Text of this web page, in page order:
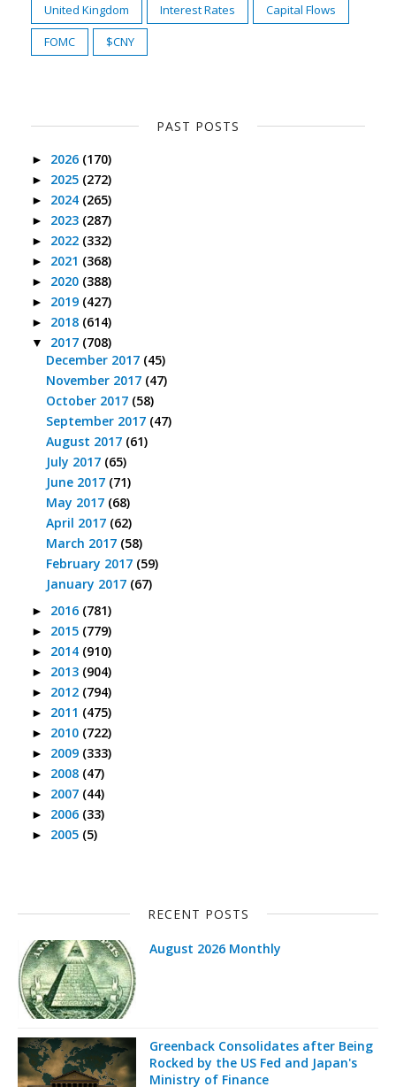
United Kingdom
Interest Rates
Capital Flows
FOMC
$CNY
PAST POSTS
► 2026 (170)
► 2025 (272)
► 2024 (265)
► 2023 (287)
► 2022 (332)
► 2021 (368)
► 2020 (388)
► 2019 (427)
► 2018 (614)
▼ 2017 (708)
December 2017 (45)
November 2017 (47)
October 2017 (58)
September 2017 (47)
August 2017 (61)
July 2017 (65)
June 2017 (71)
May 2017 (68)
April 2017 (62)
March 2017 (58)
February 2017 (59)
January 2017 (67)
► 2016 (781)
► 2015 (779)
► 2014 (910)
► 2013 (904)
► 2012 (794)
► 2011 (475)
► 2010 (722)
► 2009 (333)
► 2008 (47)
► 2007 (44)
► 2006 (33)
► 2005 (5)
RECENT POSTS
August 2026 Monthly
Greenback Consolidates after Being
Rocked by the US Fed and Japan's
Ministry of Finance